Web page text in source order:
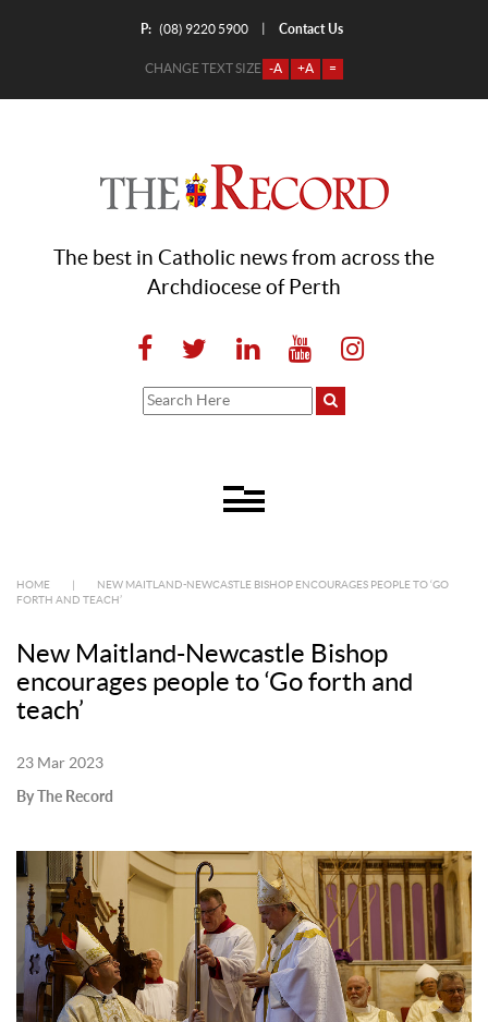
P: (08) 9220 5900 Contact Us
CHANGE TEXT SIZE -A +A =
The best in Catholic news from across the
Archdiocese of Perth
HOME
NEW MAITLAND-NEWCASTLE BISHOP ENCOURAGES PEOPLE TO ‘GO
FORTH AND TEACH’
New Maitland-Newcastle Bishop
encourages people to ‘Go forth and
teach’
23 Mar 2023
By The Record